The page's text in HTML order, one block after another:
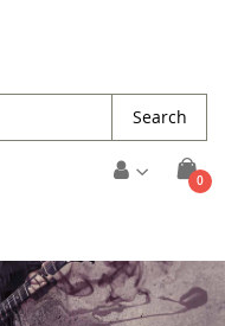
Cart
0
Search